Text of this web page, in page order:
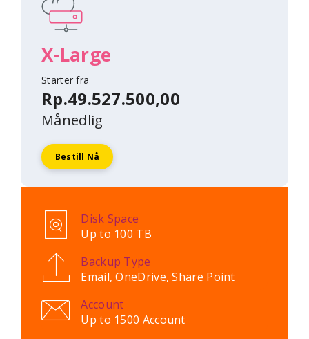
X-Large
Starter fra
Rp.49.527.500,00
Månedlig
Bestill Nå
Disk Space
Up to 100 TB
Backup Type
Email, OneDrive, Share Point
Account
Up to 1500 Account